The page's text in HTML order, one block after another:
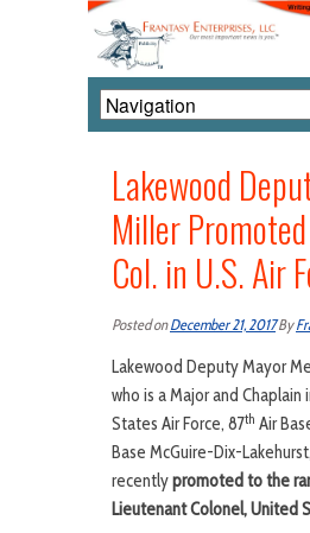
Lakewood
Miller
Col. in U.S. Air
Posted onDecember 21, 2017By
Lakewood Deputy Mayor
who is a Major and Chaplain
States Air Force, 87th Air
Base McGuire-Dix-Lakehurst,
recentlypromoted to the
Lieutenant Colonel, United